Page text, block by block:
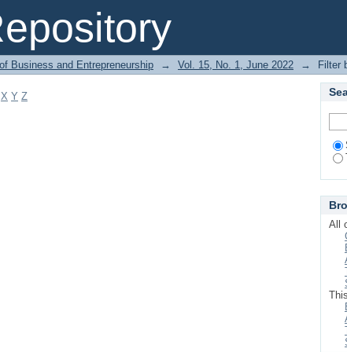
Business and Entrepreneurship → Vol. 15, No. 1, June 2022 → Filter
X Y Z
All